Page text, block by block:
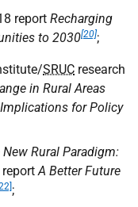
report Recharging
to 2030[20];
SRUC research
in Rural Areas
for Policy
Rural Paradigm:
reportA Better Future
;